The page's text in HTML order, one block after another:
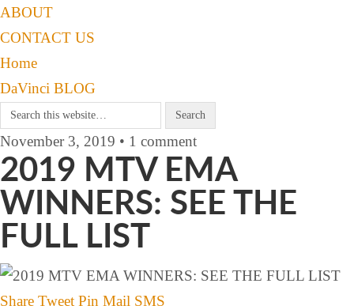
ABOUT
CONTACT US
Home
DaVinci BLOG
November 3, 2019 • 1 comment
2019 MTV EMA
WINNERS: SEE THE
FULL LIST
Share Tweet Pin Mail SMS